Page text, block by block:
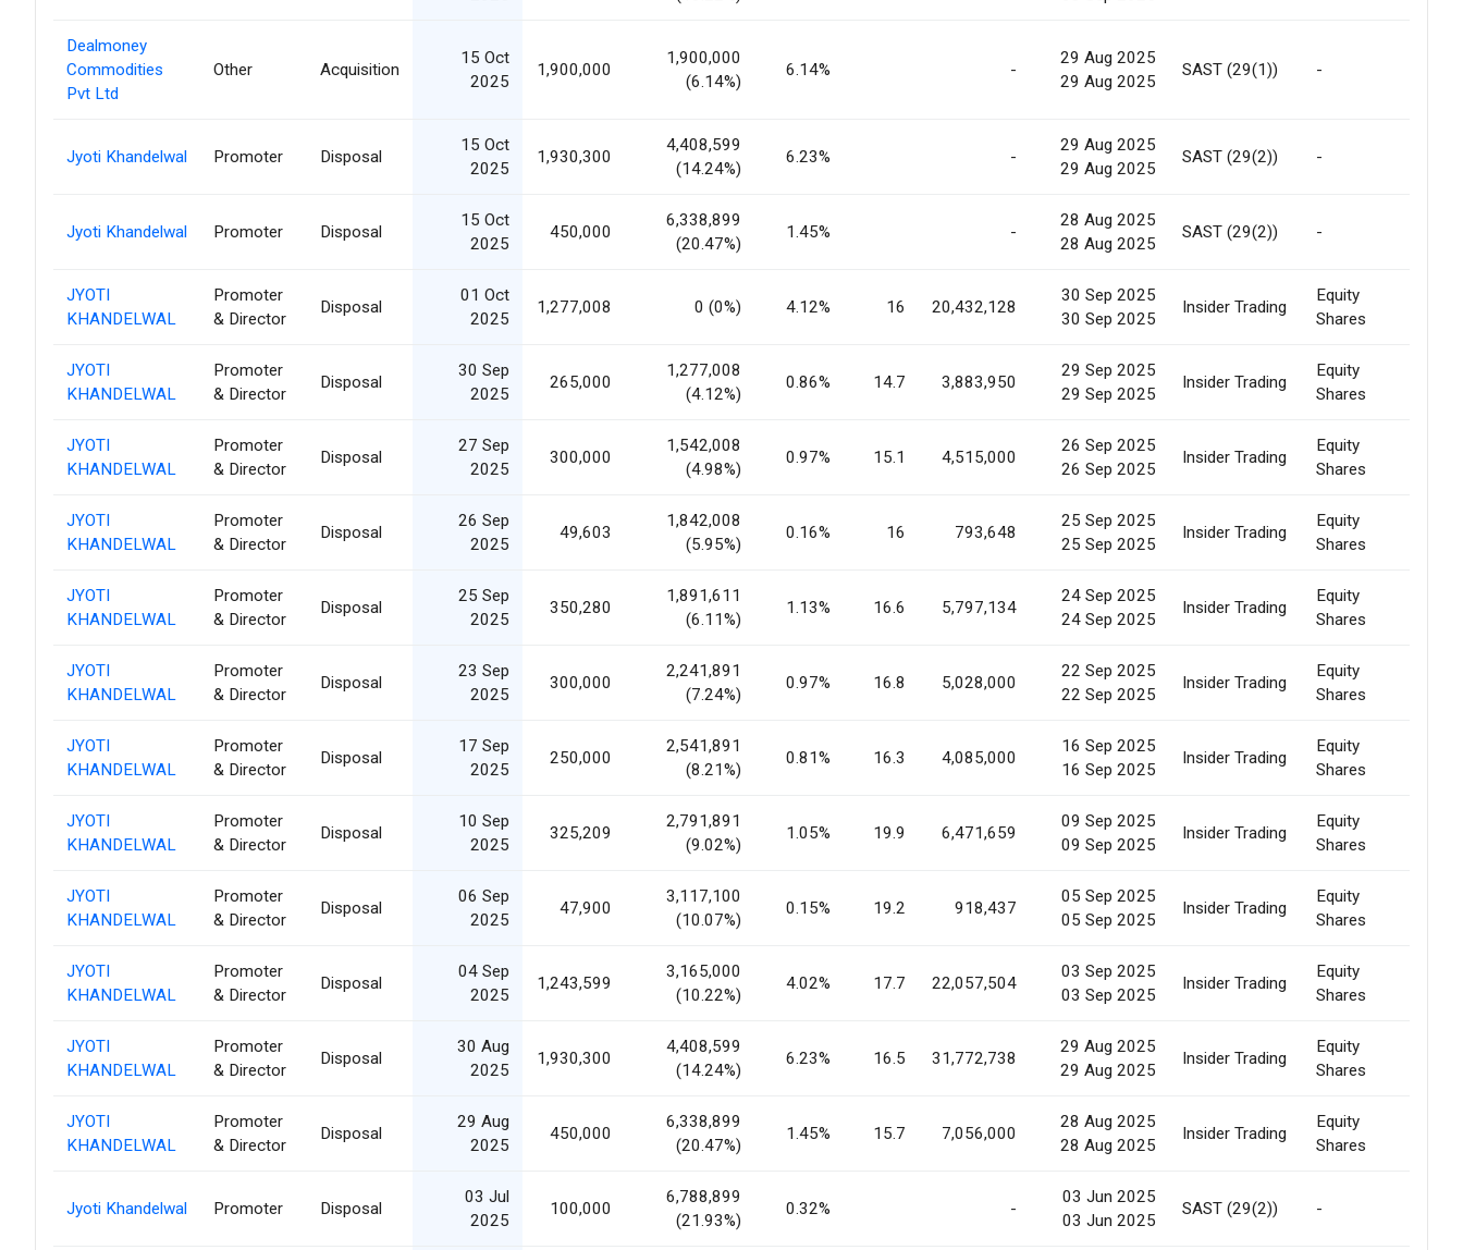
Dealmoney
Commodities
Pvt Ltd
Other Acquisition
15 Oct
2025
1,900,000
1,900,000
(6.14%)
6.14% -
29 Aug 2025
29 Aug 2025
SAST (29(1)) -
Jyoti Khandelwal Promoter Disposal
15 Oct
2025
1,930,300
4,408,599
(14.24%)
6.23% -
29 Aug 2025
29 Aug 2025
SAST (29(2)) -
Jyoti Khandelwal Promoter Disposal
15 Oct
2025
450,000
6,338,899
(20.47%)
1.45% -
28 Aug 2025
28 Aug 2025
SAST (29(2)) -
JYOTI
KHANDELWAL
Promoter
& Director
Disposal
01 Oct
2025
1,277,008 0 (0%) 4.12% 16 20,432,128
30 Sep 2025
30 Sep 2025
Insider Trading
Equity
Shares
JYOTI
KHANDELWAL
Promoter
& Director
Disposal
30 Sep
2025
265,000
1,277,008
(4.12%)
0.86% 14.7 3,883,950
29 Sep 2025
29 Sep 2025
Insider Trading
Equity
Shares
JYOTI
KHANDELWAL
Promoter
& Director
Disposal
27 Sep
2025
300,000
1,542,008
(4.98%)
0.97% 15.1 4,515,000
26 Sep 2025
26 Sep 2025
Insider Trading
Equity
Shares
JYOTI
KHANDELWAL
Promoter
& Director
Disposal
26 Sep
2025
49,603
1,842,008
(5.95%)
0.16% 16 793,648
25 Sep 2025
25 Sep 2025
Insider Trading
Equity
Shares
JYOTI
KHANDELWAL
Promoter
& Director
Disposal
25 Sep
2025
350,280
1,891,611
(6.11%)
1.13% 16.6 5,797,134
24 Sep 2025
24 Sep 2025
Insider Trading
Equity
Shares
JYOTI
KHANDELWAL
Promoter
& Director
Disposal
23 Sep
2025
300,000
2,241,891
(7.24%)
0.97% 16.8 5,028,000
22 Sep 2025
22 Sep 2025
Insider Trading
Equity
Shares
JYOTI
KHANDELWAL
Promoter
& Director
Disposal
17 Sep
2025
250,000
2,541,891
(8.21%)
0.81% 16.3 4,085,000
16 Sep 2025
16 Sep 2025
Insider Trading
Equity
Shares
JYOTI
KHANDELWAL
Promoter
& Director
Disposal
10 Sep
2025
325,209
2,791,891
(9.02%)
1.05% 19.9 6,471,659
09 Sep 2025
09 Sep 2025
Insider Trading
Equity
Shares
JYOTI
KHANDELWAL
Promoter
& Director
Disposal
06 Sep
2025
47,900
3,117,100
(10.07%)
0.15% 19.2 918,437
05 Sep 2025
05 Sep 2025
Insider Trading
Equity
Shares
JYOTI
KHANDELWAL
Promoter
& Director
Disposal
04 Sep
2025
1,243,599
3,165,000
(10.22%)
4.02% 17.7 22,057,504
03 Sep 2025
03 Sep 2025
Insider Trading
Equity
Shares
JYOTI
KHANDELWAL
Promoter
& Director
Disposal
30 Aug
2025
1,930,300
4,408,599
(14.24%)
6.23% 16.5 31,772,738
29 Aug 2025
29 Aug 2025
Insider Trading
Equity
Shares
JYOTI
KHANDELWAL
Promoter
& Director
Disposal
29 Aug
2025
450,000
6,338,899
(20.47%)
1.45% 15.7 7,056,000
28 Aug 2025
28 Aug 2025
Insider Trading
Equity
Shares
Jyoti Khandelwal Promoter Disposal
03 Jul
2025
100,000
6,788,899
(21.93%)
0.32% -
03 Jun 2025
03 Jun 2025
SAST (29(2)) -